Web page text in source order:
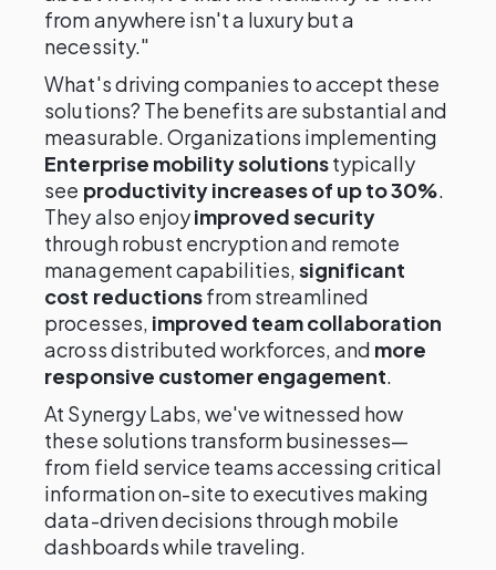
from anywhere isn't a luxury but a
necessity."
What's driving companies to accept these
solutions? The benefits are substantial and
measurable. Organizations implementing
Enterprise mobility solutionstypically
see productivity increases of up to 30%.
They also enjoyimproved security
through robust encryption and remote
management capabilities,significant
cost reductionsfrom streamlined
processes, improved team collaboration
across distributed workforces, and more
responsive customer engagement.
At Synergy Labs, we've witnessed how
these solutions transform businesses—
from field service teams accessing critical
information on-site to executives making
data-driven decisions through mobile
dashboards while traveling.